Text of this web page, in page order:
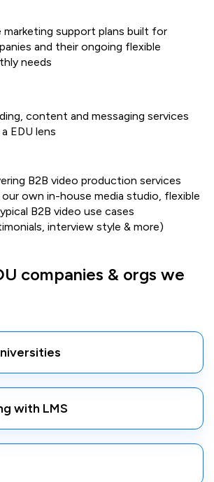
marketing support plans built for
and their ongoing flexible
needs
content and messaging services
EDU lens
B2B video production services
own in-house media studio, flexible
B2B video use cases
interview style & more)
companies & orgs we
with LMS